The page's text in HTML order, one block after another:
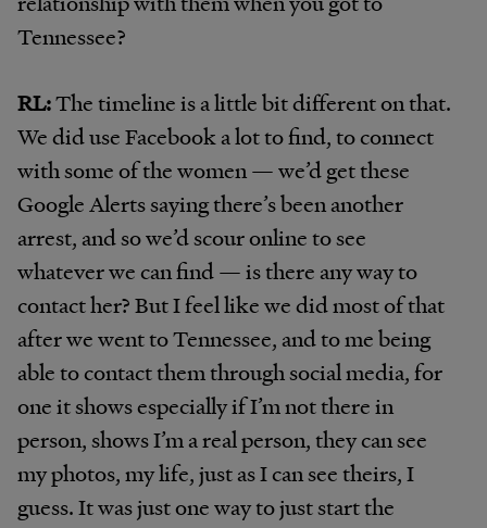
Tennessee?
RL:The timeline is a little bit different on that.
We did use Facebook a lot to find, to connect
with some of the women — we’d get these
Google Alerts saying there’s been another
arrest, and so we’d scour online to see
whatever we can find — is there any way to
contact her? But I feel like we did most of that
after we went to Tennessee, and to me being
able to contact them through social media, for
one it shows especially if I’m not there in
person, shows I’m a real person, they can see
my photos, my life, just as I can see theirs, I
guess. It was just one way to just start the